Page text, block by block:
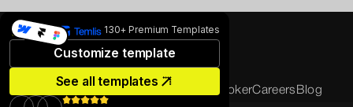
130+ Premium Templates
Customize template
See all templates
Projects Sustainability BrokerCareers Blog